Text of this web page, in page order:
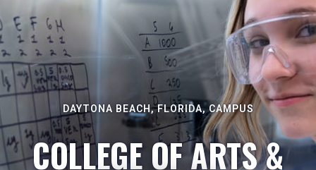
DAYTONA BEACH, FLORIDA, CAMPUS
COLLEGE OF ARTS &